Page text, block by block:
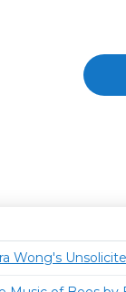
Wong's